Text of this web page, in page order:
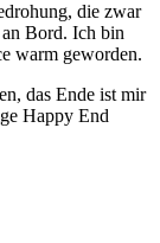
die zwar
Bord. Ich bin
warm geworden.
das Ende ist mir
Happy End